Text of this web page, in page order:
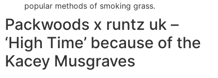
popular methods of smoking grass.
Packwoods x runtz uk –
‘High Time’ because of the
Kacey Musgraves